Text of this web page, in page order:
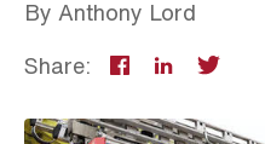
By Anthony Lord
Share: